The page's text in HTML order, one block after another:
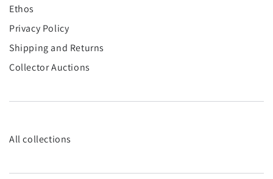
Ethos
Privacy Policy
Shipping and Returns
Collector Auctions
All collections